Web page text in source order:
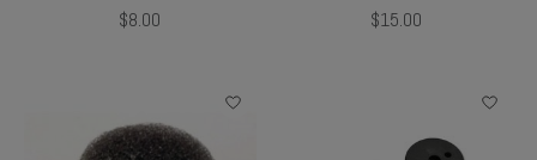
$8.00
$15.00